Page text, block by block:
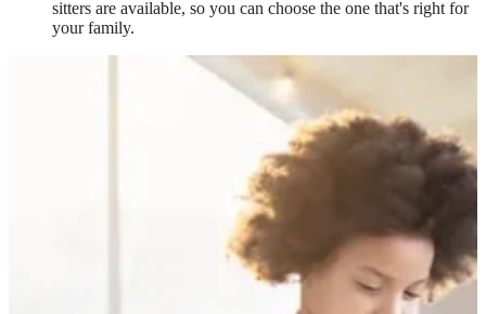
sitters are available, so you can choose the one that's right for
your family.